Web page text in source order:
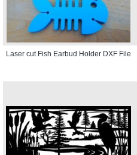
Laser cut Fish Earbud Holder DXF File